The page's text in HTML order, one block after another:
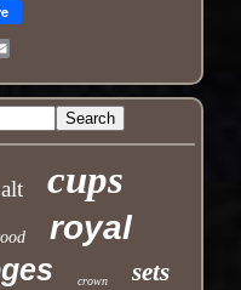
cups
royal
crown sets